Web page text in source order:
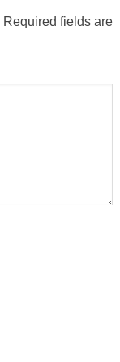
Required fields are